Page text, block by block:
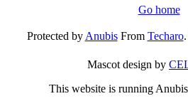
Go home
Protected byAnubisFrom Techaro
Mascot design by
This website is running